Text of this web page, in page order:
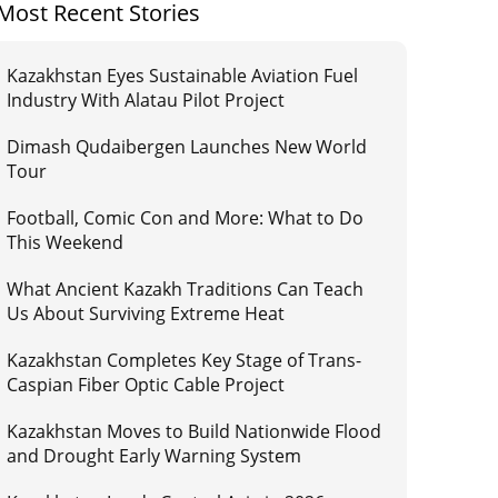
Recent Stories
Kazakhstan Eyes Sustainable Aviation Fuel
Industry With Alatau Pilot Project
Dimash Qudaibergen Launches New World
Tour
Football, Comic Con and More: What to Do
This Weekend
What Ancient Kazakh Traditions Can Teach
Us About Surviving Extreme Heat
Kazakhstan Completes Key Stage of Trans-
Caspian Fiber Optic Cable Project
Kazakhstan Moves to Build Nationwide Flood
and Drought Early Warning System